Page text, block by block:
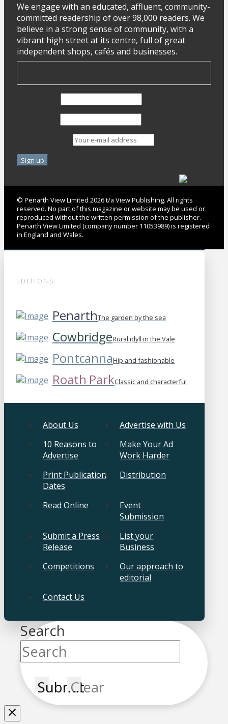
We engage with an educated, affluent, community-
committed readership of over 98,000 readers. We
believe in a strong sense of community, with a
vibrant high street at its centre, full of great
independent shops, cafés and businesses.
© Penarth View Limited 2026 t/a View Publishing. All rights
reserved. No part of this magazine or website may be used or
reproduced without the written permission of the publisher.
Penarth View Limited (company number 11053989) is registered
in England and Wales.
EDITIONS
PenarthThe garden by the sea
CowbridgeRural idyll in the Vale
PontcannaHip and fashionable
Roath ParkClassic and characterful
About Us
Advertise with Us
10 Reasons to
Advertise
Make Your Ad
Work Harder
Print Publication
Dates
Distribution
Read Online
Event
Submission
Submit a Press
Release
List your
Business
Competitions
Our approach to
editorial
Contact Us
Search
SubmitClear